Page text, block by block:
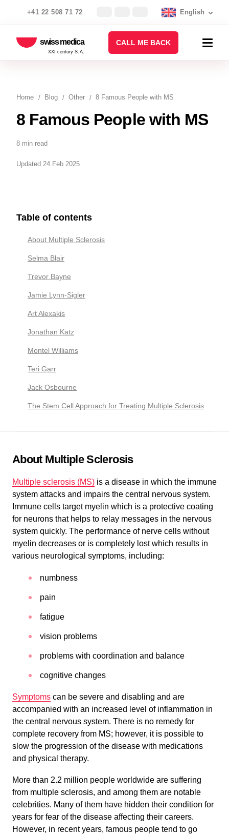
+41 22 508 71 72 English
swiss medica
XXI century S.A.
CALL ME BACK
Home Blog Other 8 Famous People with MS
8 Famous People with MS
8 min read
Updated 24 Feb 2025
About Multiple Sclerosis
Multiple sclerosis (MS) is a disease in which the immune
system attacks and impairs the central nervous system.
Immune cells target myelin which is a protective coating
for neurons that helps to relay messages in the nervous
system quickly. The performance of nerve cells without
myelin decreases or is completely lost which results in
various neurological symptoms, including:
numbness
pain
fatigue
vision problems
problems with coordination and balance
cognitive changes
Symptoms can be severe and disabling and are
accompanied with an increased level of inflammation in
the central nervous system. There is no remedy for
complete recovery from MS; however, it is possible to
slow the progression of the disease with medications
and physical therapy.
More than 2.2 million people worldwide are suffering
from multiple sclerosis, and among them are notable
celebrities. Many of them have hidden their condition for
years for fear of the disease affecting their careers.
However, in recent years, famous people tend to go
Table of contents
About Multiple Sclerosis
Selma Blair
Trevor Bayne
Jamie Lynn-Sigler
Art Alexakis
Jonathan Katz
Montel Williams
Teri Garr
Jack Osbourne
The Stem Cell Approach for Treating Multiple Sclerosis